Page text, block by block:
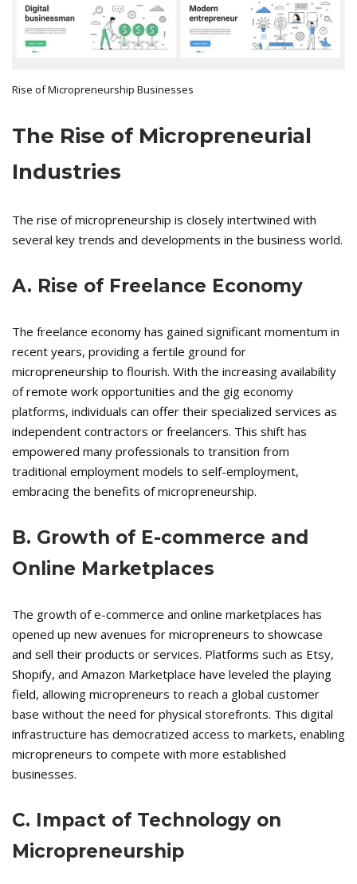
Rise of Micropreneurship Businesses
The Rise of Micropreneurial
Industries
The rise of micropreneurship is closely intertwined with
several key trends and developments in the business world.
A. Rise of Freelance Economy
The freelance economy has gained significant momentum in
recent years, providing a fertile ground for
micropreneurship to flourish. With the increasing availability
of remote work opportunities and the gig economy
platforms, individuals can offer their specialized services as
independent contractors or freelancers. This shift has
empowered many professionals to transition from
traditional employment models to self-employment,
embracing the benefits of micropreneurship.
B. Growth of E-commerce and
Online Marketplaces
The growth of e-commerce and online marketplaces has
opened up new avenues for micropreneurs to showcase
and sell their products or services. Platforms such as Etsy,
Shopify, and Amazon Marketplace have leveled the playing
field, allowing micropreneurs to reach a global customer
base without the need for physical storefronts. This digital
infrastructure has democratized access to markets, enabling
micropreneurs to compete with more established
businesses.
C. Impact of Technology on
Micropreneurship